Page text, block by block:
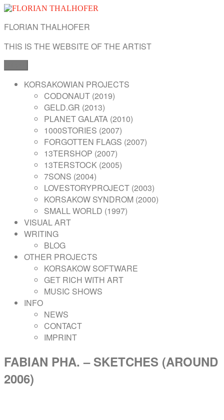
Skip
content
FLORIAN THALHOFER
THIS IS THE WEBSITE OF THE ARTIST
KORSAKOWIAN PROJECTS
CODONAUT (2019)
GELD.GR (2013)
PLANET GALATA (2010)
1000STORIES (2007)
FORGOTTEN FLAGS (2007)
13TERSHOP (2007)
13TERSTOCK (2005)
7SONS (2004)
LOVESTORYPROJECT (2003)
KORSAKOW SYNDROM (2000)
SMALL WORLD (1997)
VISUAL ART
WRITING
BLOG
OTHER PROJECTS
KORSAKOW SOFTWARE
GET RICH WITH ART
MUSIC SHOWS
INFO
NEWS
CONTACT
IMPRINT
FABIAN PHA. – SKETCHES (AROUND
2006)